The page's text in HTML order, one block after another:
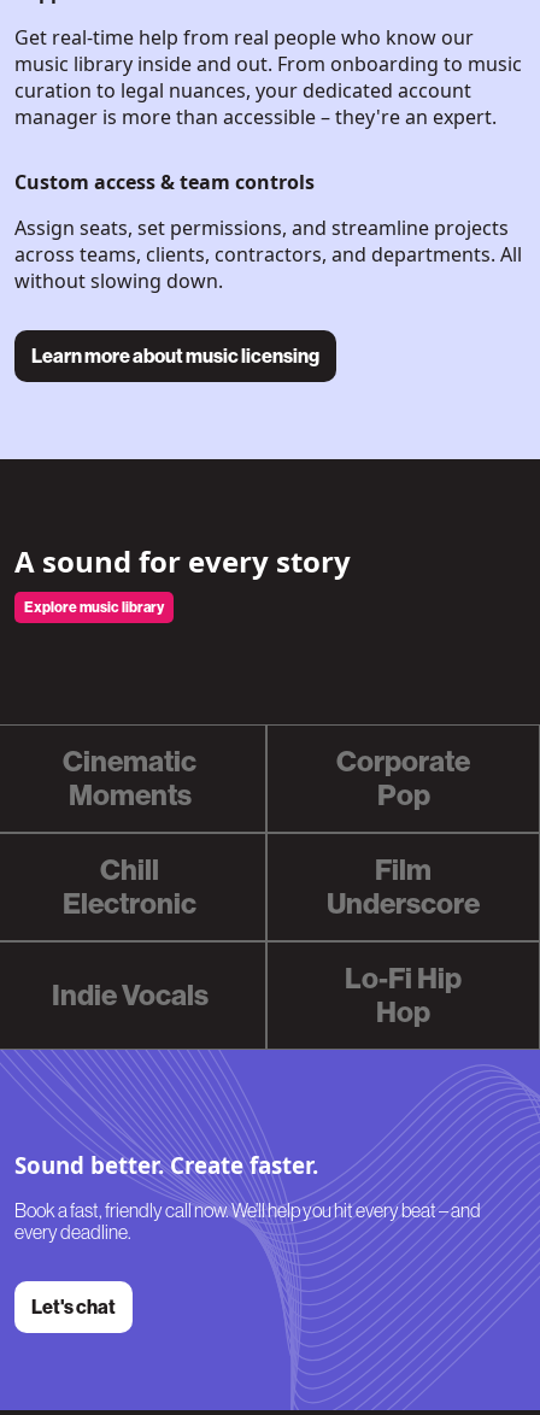
Get real-time help from real people who know our
music library inside and out. From onboarding to music
curation to legal nuances, your dedicated account
manager is more than accessible – they're an expert.
Custom access & team controls
Assign seats, set permissions, and streamline projects
across teams, clients, contractors, and departments. All
without slowing down.
Learn more about music licensing
A sound for every story
Explore music library
Cinematic
Moments
Corporate
Pop
Chill
Electronic
Film
Underscore
Indie Vocals
Lo-Fi Hip
Hop
Sound better. Create faster.
Book a fast, friendly call now. We’ll help you hit every beat – and
every deadline.
Let's chat